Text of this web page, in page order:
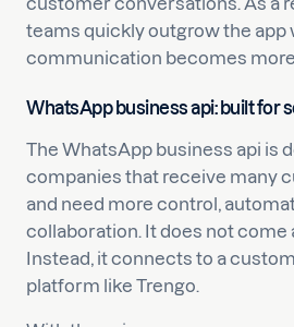
teams quickly outgrow the app
communication becomes
WhatsApp business api: built for
The WhatsApp business api is
companies that receive many
and need more control,
collaboration. It does not come
Instead, it connects to a
platform like Trengo.